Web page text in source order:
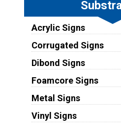
Acrylic Signs
Corrugated Signs
Dibond Signs
Foamcore Signs
Metal Signs
Vinyl Signs